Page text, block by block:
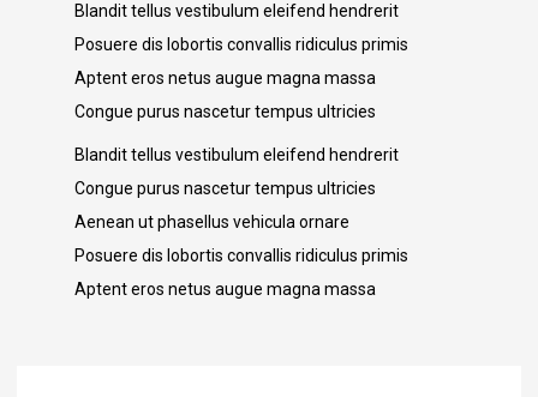
Blandit tellus vestibulum eleifend hendrerit
Posuere dis lobortis convallis ridiculus primis
Aptent eros netus augue magna massa
Congue purus nascetur tempus ultricies
Blandit tellus vestibulum eleifend hendrerit
Congue purus nascetur tempus ultricies
Aenean ut phasellus vehicula ornare
Posuere dis lobortis convallis ridiculus primis
Aptent eros netus augue magna massa